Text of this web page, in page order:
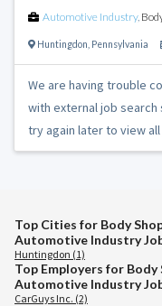
Automotive Industry,
Huntingdon Pennsylvania
We are having trouble
with external job search
try again later to view
Top Cities for Body
Automotive Industry
Huntingdon (1)
Top Employers for Body
Automotive Industry
CarGuys Inc. (2)